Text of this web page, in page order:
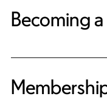
Becoming